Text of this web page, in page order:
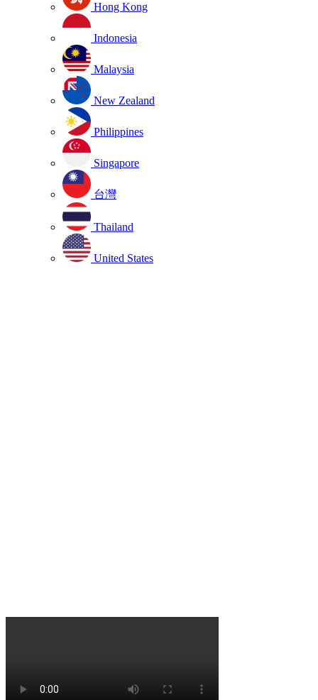
Hong Kong
Indonesia
Malaysia
New Zealand
Philippines
Singapore
台灣
Thailand
United States